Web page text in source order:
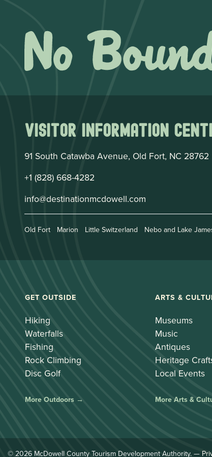
Visitor Information
91 South Catawba Avenue, Old Fort, NC 28762
+1 (828) 668-4282
info@destinationmcdowell.com
Old Fort Marion Little Switzerland Nebo and Lake
GET OUTSIDE
Hiking
Waterfalls
Fishing
Rock Climbing
Disc Golf
More Outdoors →
ARTS &
Museums
Music
Antiques
Heritage
Local Events
More Arts &
© 2026 McDowell County Tourism Development Authority. —